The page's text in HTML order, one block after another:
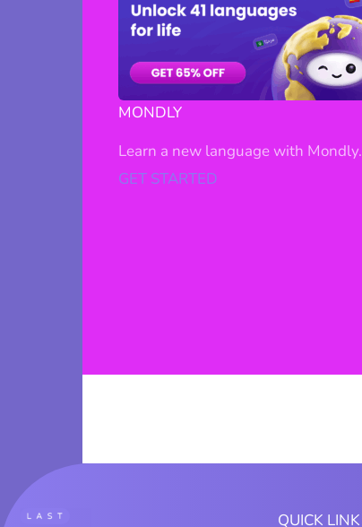
MONDLY
Learn a new language with Mondly.
GET STARTED
QUICK LINK